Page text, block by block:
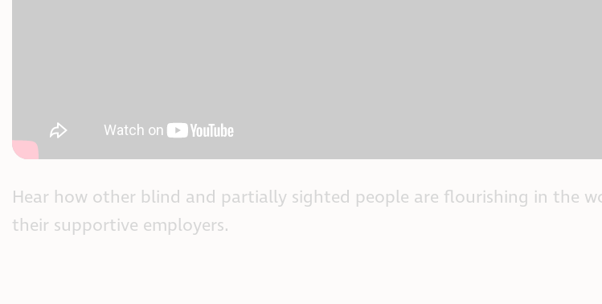
Hear how other blind and partially sighted people are flourishing in the
their supportive employers.